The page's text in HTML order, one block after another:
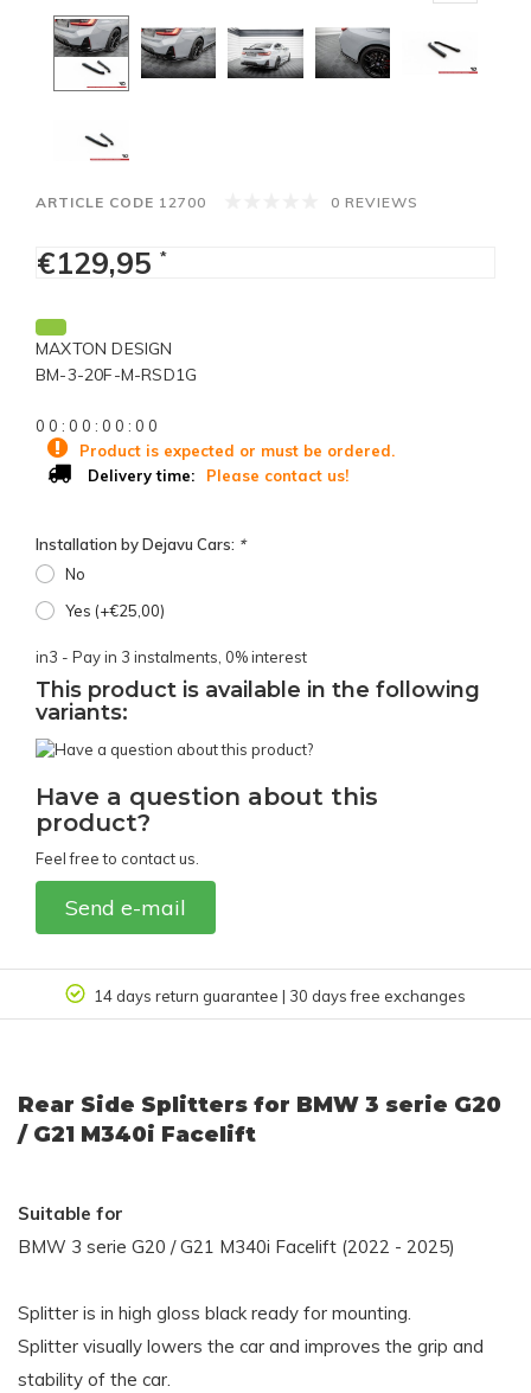
ARTICLE CODE 12700 0 REVIEWS
€129,95 *
MAXTON DESIGN
BM-3-20F-M-RSD1G
0 0 : 0 0 : 0 0 : 0 0
Product is expected or must be ordered.
Delivery time:
Please contact us!
Installation by Dejavu Cars: *
No
Yes (+€25,00)
in3 - Pay in 3 instalments, 0% interest
This product is available in the following
variants:
Have a question about this
product?
Feel free to contact us.
Send e-mail
days free exchanges Customer review
Rear Side Splitters for BMW 3 serie G20
/ G21 M340i Facelift
Suitable for
BMW 3 serie G20 / G21 M340i Facelift (2022 - 2025)
Splitter is in high gloss black ready for mounting.
Splitter visually lowers the car and improves the grip and
stability of the car.